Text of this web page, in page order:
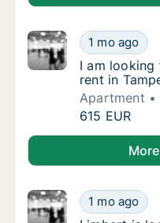
I am looking
1 mo ago
I am looking
I am
rent in
Apartment
I am looking
615 EUR
I am looking for
Limbert is
1 mo ago